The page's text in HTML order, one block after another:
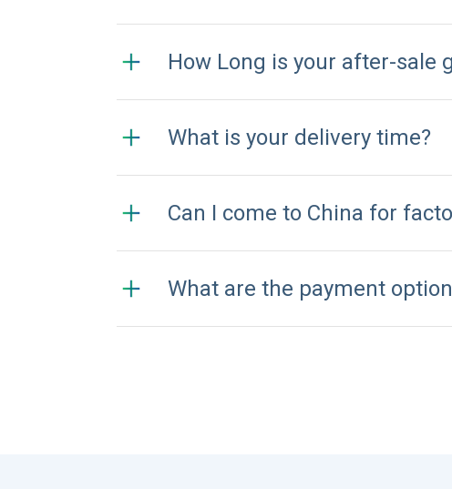
How Long is your after-sale
What is your delivery time?
Can I come to China for
What are the payment